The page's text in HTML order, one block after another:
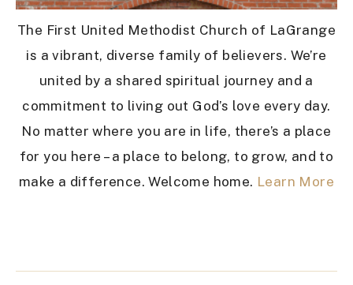
The First United Methodist Church of LaGrange
is a vibrant, diverse family of believers. We’re
united by a shared spiritual journey and a
commitment to living out God’s love every day.
No matter where you are in life, there’s a place
for you here – a place to belong, to grow, and to
make a difference. Welcome home. Learn More